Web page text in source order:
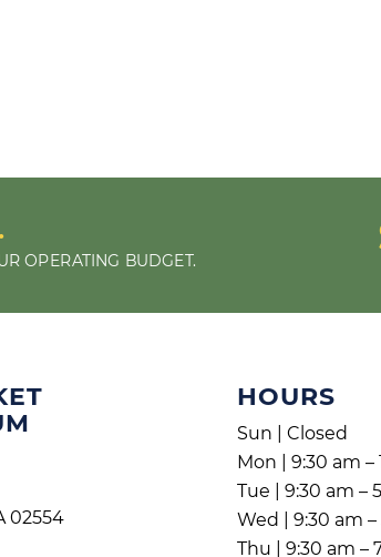
OPERATING BUDGET.
02554
HOURS
Sun | Closed
Mon | 9:30 am –
Tue | 9:30 am –
Wed | 9:30 am
Thu | 9:30 am –